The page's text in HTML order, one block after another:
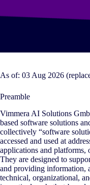
As of: 03 Aug 2026
Preamble
Vimmera AI Solutions
based software solutions
collectively “software
accessed and used at
applications and
They are designed to
and providing information,
technical, organizational,